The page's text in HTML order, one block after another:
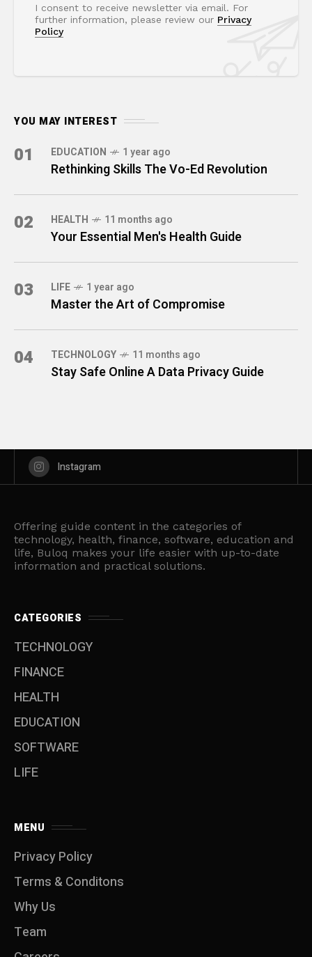
I consent to receive newsletter via email. For
further information, please review our Privacy
Policy
YOU MAY INTEREST
01 EDUCATION 1 year ago
Rethinking Skills The Vo-Ed Revolution
02 HEALTH 11 months ago
Your Essential Men's Health Guide
03 LIFE 1 year ago
Master the Art of Compromise
04 TECHNOLOGY 11 months ago
Stay Safe Online A Data Privacy Guide
Instagram
Offering guide content in the categories of
technology, health, finance, software, education and
life, Buloq makes your life easier with up-to-date
information and practical solutions.
CATEGORIES
TECHNOLOGY
FINANCE
HEALTH
EDUCATION
SOFTWARE
LIFE
MENU
Privacy Policy
Terms & Conditons
Why Us
Team